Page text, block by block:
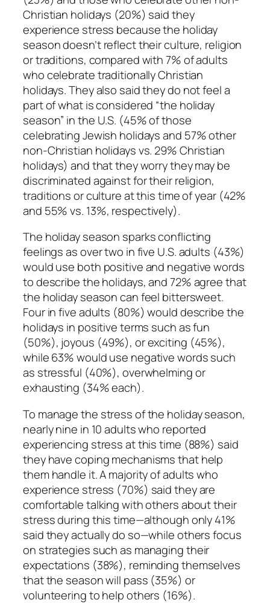
Christian holidays (20%) said they
experience stress because the holiday
season doesn’t reflect their culture, religion
or traditions, compared with 7% of adults
who celebrate traditionally Christian
holidays. They also said they do not feel a
part of what is considered “the holiday
season” in the U.S. (45% of those
celebrating Jewish holidays and 57% other
non-Christian holidays vs. 29% Christian
holidays) and that they worry they may be
discriminated against for their religion,
traditions or culture at this time of year (42%
and 55% vs. 13%, respectively).
The holiday season sparks conflicting
feelings as over two in five U.S. adults (43%)
would use both positive and negative words
to describe the holidays, and 72% agree that
the holiday season can feel bittersweet.
Four in five adults (80%) would describe the
holidays in positive terms such as fun
(50%), joyous (49%), or exciting (45%),
while 63% would use negative words such
as stressful (40%), overwhelming or
exhausting (34% each).
To manage the stress of the holiday season,
nearly nine in 10 adults who reported
experiencing stress at this time (88%) said
they have coping mechanisms that help
them handle it. A majority of adults who
experience stress (70%) said they are
comfortable talking with others about their
stress during this time—although only 41%
said they actually do so—while others focus
on strategies such as managing their
expectations (38%), reminding themselves
that the season will pass (35%) or
volunteering to help others (16%).